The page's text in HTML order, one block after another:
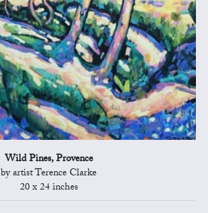
Wild Pines, Provence
by artist Terence Clarke
20 x 24 inches